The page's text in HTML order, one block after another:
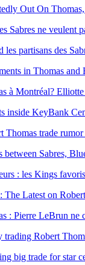
Out On
Sabres ne veulent
les partisans des
in Thomas and
à Montréal?
inside KeyBank
Thomas trade
between Sabres,
: les Kings
The Latest on
: Pierre LeBrun ne
trading Robert
big trade for star